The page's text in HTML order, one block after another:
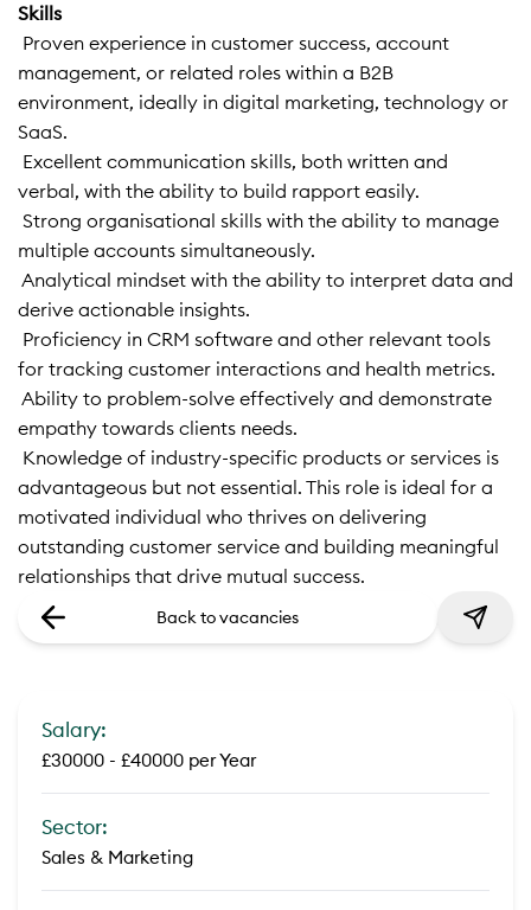
Skills
 Proven experience in customer success, account
management, or related roles within a B2B
environment, ideally in digital marketing, technology or
SaaS.
 Excellent communication skills, both written and
verbal, with the ability to build rapport easily.
 Strong organisational skills with the ability to manage
multiple accounts simultaneously.
 Analytical mindset with the ability to interpret data and
derive actionable insights.
 Proficiency in CRM software and other relevant tools
for tracking customer interactions and health metrics.
 Ability to problem-solve effectively and demonstrate
empathy towards clients needs.
 Knowledge of industry-specific products or services is
advantageous but not essential. This role is ideal for a
motivated individual who thrives on delivering
outstanding customer service and building meaningful
relationships that drive mutual success.
Back to vacancies
Salary:
£30000 - £40000 per Year
Sector:
Sales & Marketing